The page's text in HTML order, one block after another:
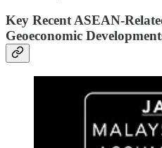
Key Recent ASEAN-
Geoeconomic